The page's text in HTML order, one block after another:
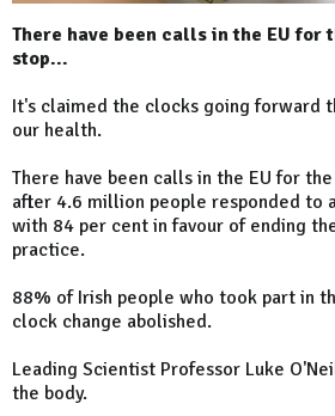
There have been calls in the EU for
stop...
It's claimed the clocks going forward
our health.
There have been calls in the EU for
after 4.6 million people responded to
with 84 per cent in favour of ending
practice.
88% of Irish people who took part in
clock change abolished.
Leading Scientist Professor Luke
the body.